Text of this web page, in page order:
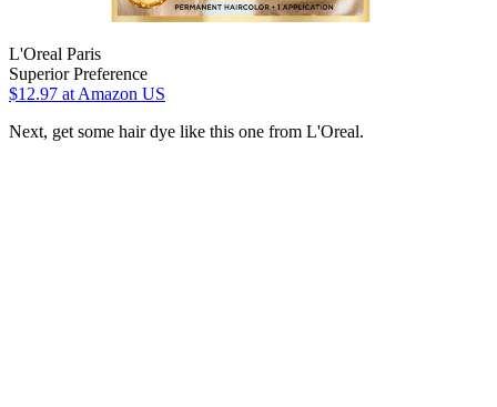
L'Oreal Paris
Superior Preference
$12.97 at Amazon US
Next, get some hair dye like this one from L'Oreal.